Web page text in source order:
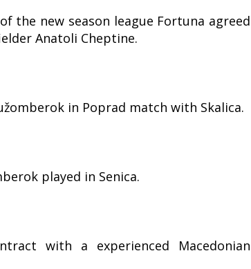
the new season league Fortuna agreed
Anatoli Cheptine.
in Poprad match with Skalica.
played in Senica.
with a experienced Macedonian